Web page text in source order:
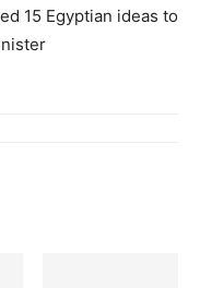
15 Egyptian ideas to